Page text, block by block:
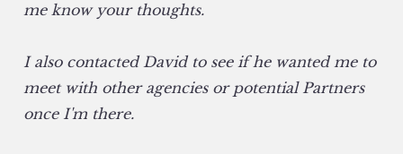
me know your thoughts.
I also contacted David to see if he wanted me to
meet with other agencies or potential Partners
once I'm there.